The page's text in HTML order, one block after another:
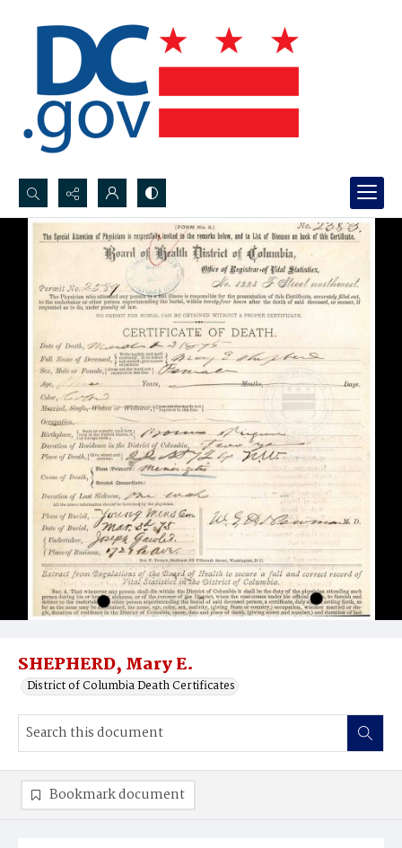
Search...
Advanced search
SHEPHERD, Mary E.
District of Columbia Death Certificates
Bookmark document